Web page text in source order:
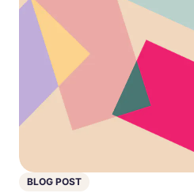
BLOG POST